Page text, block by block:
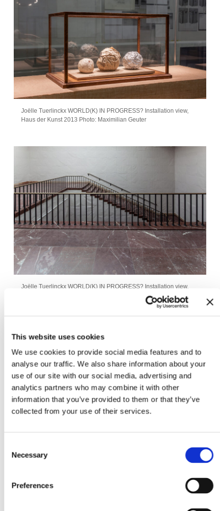
This website uses cookies
We use cookies to provide social media features and to
analyse our traffic. We also share information about your
use of our site with our social media, advertising and
analytics partners who may combine it with other
information that you’ve provided to them or that they’ve
collected from your use of their services.
Selection
Necessary
Preferences
Joëlle Tuerlinckx WORLD(K) IN PROGRESS? Installation view,
Haus der Kunst 2013 Photo: Maximilian Geuter
Joëlle Tuerlinckx WORLD(K) IN PROGRESS? Installation view,